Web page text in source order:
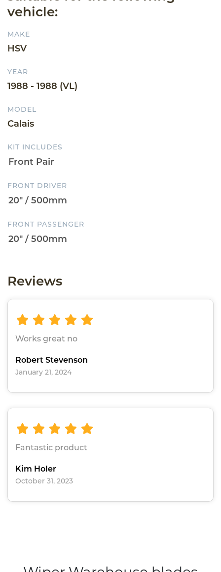
vehicle:
MAKE
HSV
YEAR
1988 - 1988 (VL)
MODEL
Calais
KIT INCLUDES
FRONT DRIVER
FRONT PASSENGER
Reviews
Works great no
Robert Stevenson
January 21, 2024
Fantastic product
Kim Holer
October 31, 2023